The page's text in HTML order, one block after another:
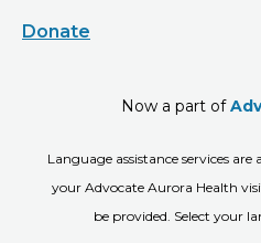
Donate
Now a part of
Language assistance services
your Advocate Aurora Health
be provided. Select your